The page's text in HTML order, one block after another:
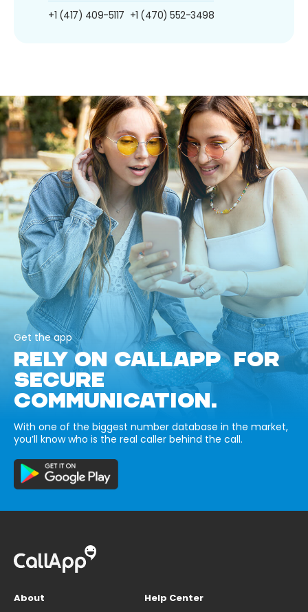
+1 (417) 409-5117 +1 (470) 552-3498
Get the app
RELY ON CALLAPP FOR
SECURE
COMMUNICATION.
With one of the biggest number database in the market,
you’ll know who is the real caller behind the call.
About
Help Center